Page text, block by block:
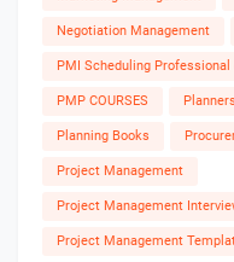
Negotiation Management
PMI Scheduling Professional
PMP COURSES
Planning Books
Project Management
Project Management
Project Management